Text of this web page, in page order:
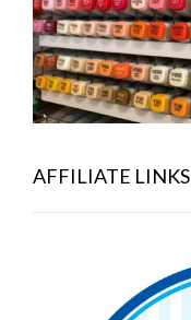
AFFILIATE LINKS